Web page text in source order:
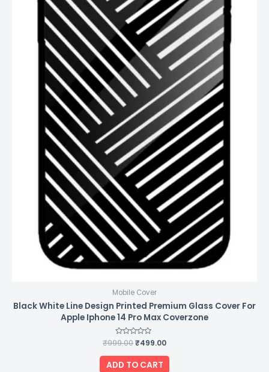
Mobile Cover
Black White Line Design Printed Premium Glass Cover For
Apple Iphone 14 Pro Max Coverzone
Rated
0
out
of
5
₹999.00₹499.00
ADD TO CART